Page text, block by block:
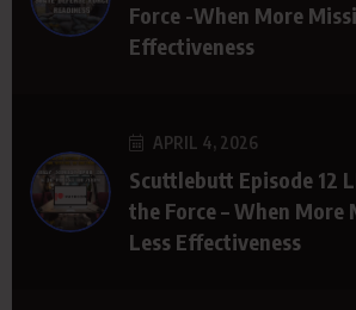
Force -When More
Effectiveness
APRIL 4, 2026
Scuttlebutt Episode 12
the Force – When More
Less Effectiveness